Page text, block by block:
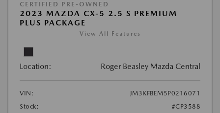
CERTIFIED PRE-OWNED
2023 MAZDA CX-5 2.5 S PREMIUM
PLUS PACKAGE
View All Features
Location: Roger Beasley Mazda Central
VIN:
JM3KFBEM5P0216071
Stock:
#CP3588